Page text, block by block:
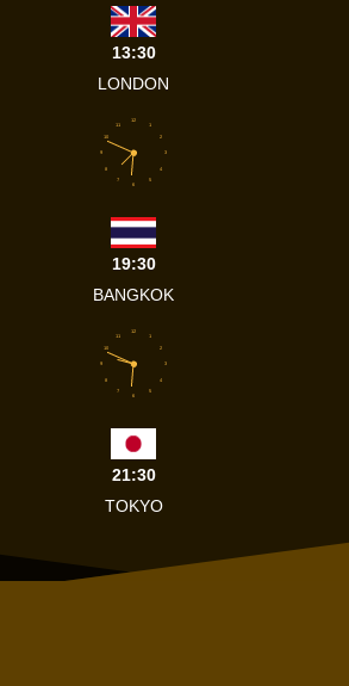
13:30
LONDON
1
2
3
4
5
6
7
8
9
10
11
12
19:30
BANGKOK
1
2
3
4
5
6
7
8
9
10
11
12
21:30
TOKYO